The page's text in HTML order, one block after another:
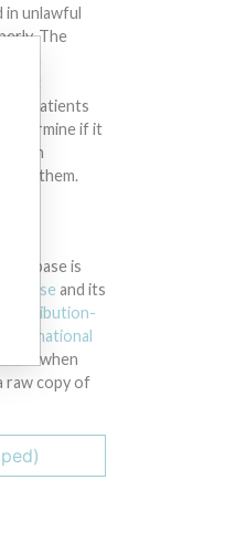
in unlawful
The
not
and patients
determine if it
such
for them.
is
License and its
Attribution-
International
when
raw copy of